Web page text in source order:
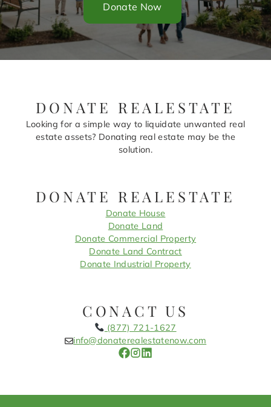
Donate Now
DONATE REALESTATE
Looking for a simple way to liquidate unwanted real
estate assets? Donating real estate may be the
solution.
DONATE REALESTATE
Donate House
Donate Land
Donate Commercial Property
Donate Land Contract
Donate Industrial Property
CONACT US
(877) 721-1627
info@donaterealestatenow.com